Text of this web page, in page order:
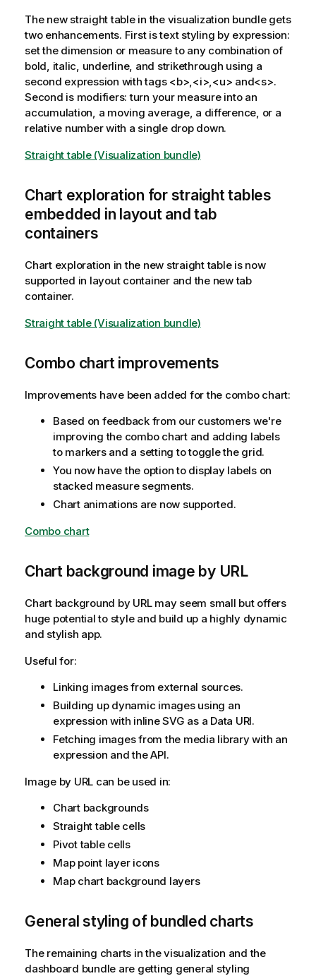
The new straight table in the visualization bundle gets
two enhancements. First is text styling by expression:
set the dimension or measure to any combination of
bold, italic, underline, and strikethrough using a
second expression with tags <b>,<i>,<u> and<s>.
Second is modifiers: turn your measure into an
accumulation, a moving average, a difference, or a
relative number with a single drop down.
Straight table (Visualization bundle)
Chart exploration for straight tables
embedded in layout and tab
containers
Chart exploration in the new straight table is now
supported in layout container and the new tab
container.
Straight table (Visualization bundle)
Combo chart improvements
Improvements have been added for the combo chart:
Based on feedback from our customers we're
improving the combo chart and adding labels
to markers and a setting to toggle the grid.
You now have the option to display labels on
stacked measure segments.
Chart animations are now supported.
Combo chart
Chart background image by URL
Chart background by URL may seem small but offers
huge potential to style and build up a highly dynamic
and stylish app.
Useful for:
Linking images from external sources.
Building up dynamic images using an
expression with inline SVG as a Data URI.
Fetching images from the media library with an
expression and the API.
Image by URL can be used in:
Chart backgrounds
Straight table cells
Pivot table cells
Map point layer icons
Map chart background layers
General styling of bundled charts
The remaining charts in the visualization and the
dashboard bundle are getting general styling